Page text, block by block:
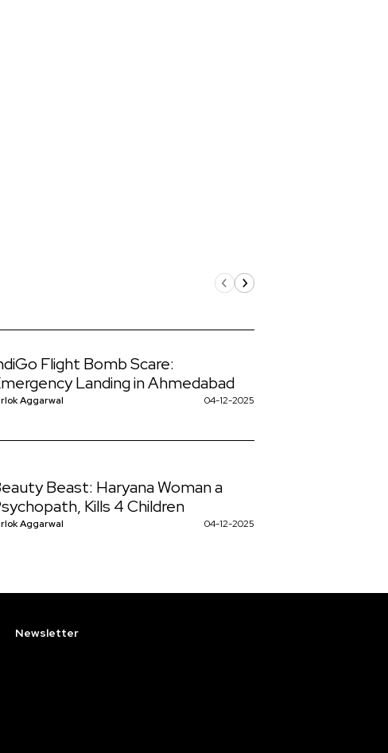
Flight Bomb Scare:
Landing in Ahmedabad
Aggarwal 04-12-2025
Beast: Haryana Woman a
Kills 4 Children
Aggarwal 04-12-2025
Newsletter